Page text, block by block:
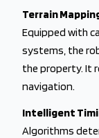
Terrain
Equipped with
systems, the
the property. It
navigation.
Intelligent
Algorithms